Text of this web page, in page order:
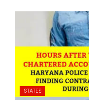
STATES